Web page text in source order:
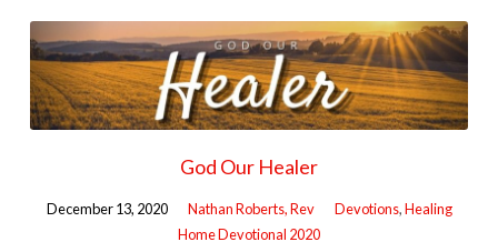
Home
Devotional
2020
God Our Healer
December 13, 2020 Nathan Roberts, Rev Devotions,Healing
Home Devotional 2020